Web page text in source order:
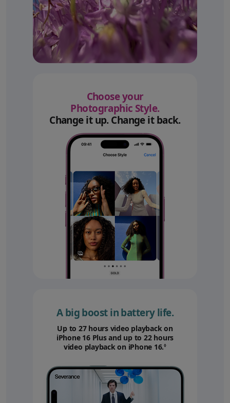
Choose your
Photographic Style.
Change it up. Change it back.
A big boost in battery life.
Up to 27 hours video playback on
iPhone 16 Plus and up to 22 hours
video playback on iPhone 16.◊